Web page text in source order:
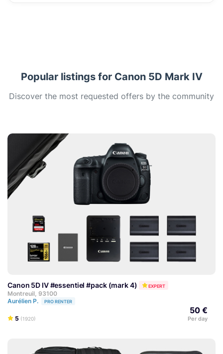
Popular listings for Canon 5D Mark IV
Discover the most requested offers by the community
Canon 5D IV #essentiel #pack (mark 4) EXPERT
Montreuil, 93100
Aurélien P.
PRO RENTER
5 (1920)
50 €
Per day